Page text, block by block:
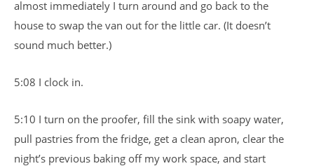
almost immediately I turn around and go back to the
house to swap the van out for the little car. (It doesn’t
sound much better.)
5:08 I clock in.
5:10 I turn on the proofer, fill the sink with soapy water,
pull pastries from the fridge, get a clean apron, clear the
night’s previous baking off my work space, and start